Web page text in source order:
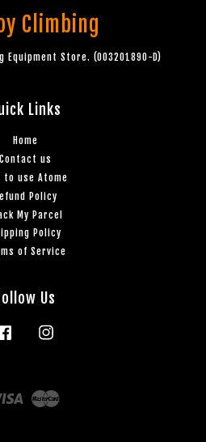
Climbing
Equipment Store. (003201890-D)
Links
Home
Contact us
to use Atome
Policy
My Parcel
Policy
of Service
Us
Facebook
Visa